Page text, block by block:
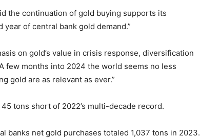
the continuation of gold buying supports its
of central bank gold demand.”
on gold’s value in crisis response, diversification
few months into 2024 the world seems no less
gold are as relevant as ever.”
tons short of 2022’s multi-decade record.
banks net gold purchases totaled 1,037 tons in 2023.